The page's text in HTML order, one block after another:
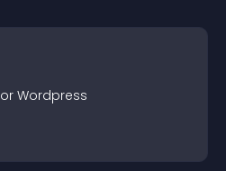
Wordpress